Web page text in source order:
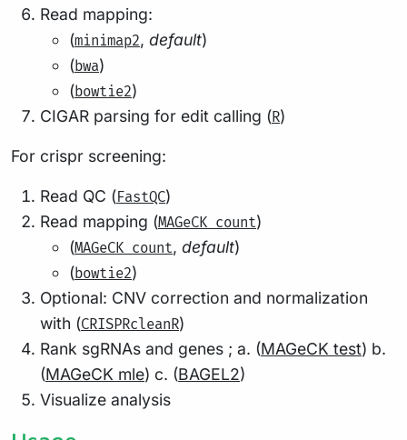
Read mapping:
(minimap2, default)
(bwa)
(bowtie2)
CIGAR parsing for edit calling (R)
For crispr screening:
Read QC (FastQC)
Read mapping (MAGeCK count)
(MAGeCK count, default)
(bowtie2)
Optional: CNV correction and normalization
with (CRISPRcleanR)
Rank sgRNAs and genes ; a. (MAGeCK test) b.
(MAGeCK mle) c. (BAGEL2)
Visualize analysis